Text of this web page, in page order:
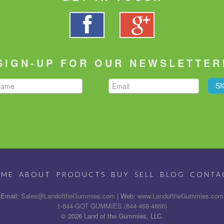
UP FOR OUR
ABOUT PRODUCTS BUY SELL BLOG
Email: Sales@LandoftheGummies.com | Web: www.LandoftheGummies.com
1-844-GOT GUMMIES (844-468-4866)
© 2026 Land of the Gummies, LLC.